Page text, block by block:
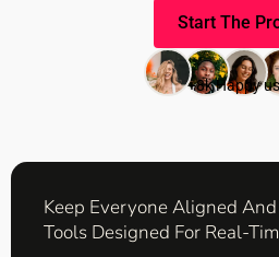
Start The
+8k Happy
Keep Everyone Aligned
Tools Designed For Real-